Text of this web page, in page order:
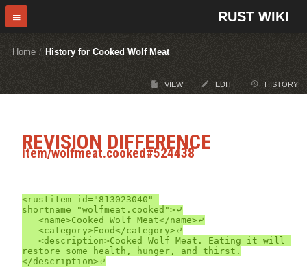
RUST WIKI
Home / History for Cooked Wolf Meat
VIEW EDIT HISTORY
REVISION DIFFERENCE
item/wolfmeat.cooked#524438
<rustitem id="813023040"
shortname="wolfmeat.cooked">⤶
restore some health, hunger, and thirst.
</description>⤶